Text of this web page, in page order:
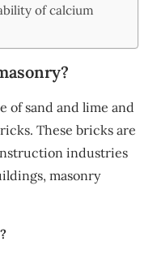
of calcium
of sand and lime and
These bricks are
industries
masonry